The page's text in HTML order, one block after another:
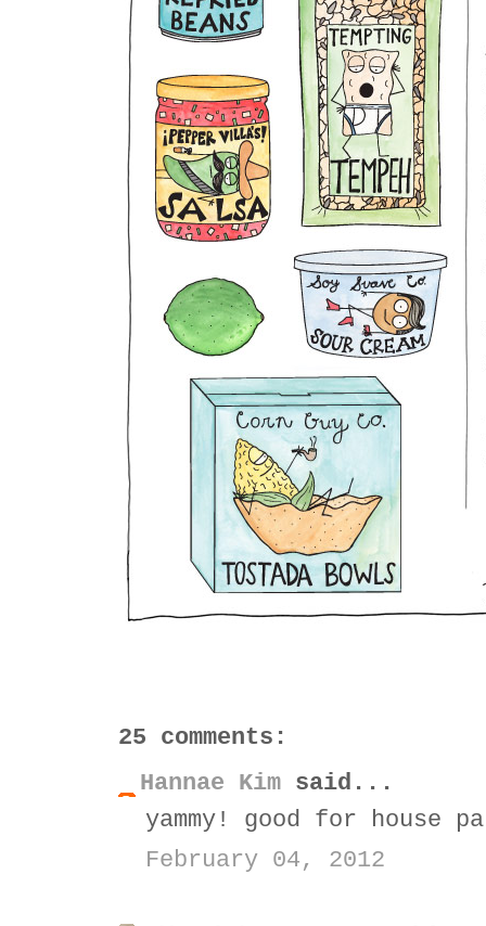
25 comments:
Hannae Kim said...
yammy! good for house
February 04, 2012